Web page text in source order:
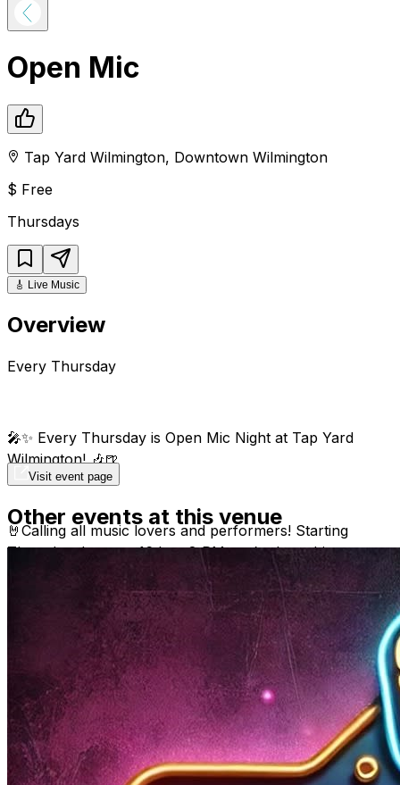
Open Mic
Tap Yard Wilmington, Downtown Wilmington
$ Free
Thursdays
🎸 Live Music
Overview
Every Thursday
🎤✨ Every Thursday is Open Mic Night at Tap Yard
Wilmington! 🎶🍺
🤘Calling all music lovers and performers! Starting
Thursday January 16th at 8 PM, we’re launching our
Open Mic Night – a weekly showcase of Wilmington’s
most talented musicians! Whether you’re here to listen
or ready to take the stage, this is your time to shine.
🎸 Our host Shaun Pugh @shawn_doesthething is
bringing a full back line of house instruments – so grab
your guitar, hop on the drums, or just belt out your
favorite tune!
Visit event page
Other events at this venue